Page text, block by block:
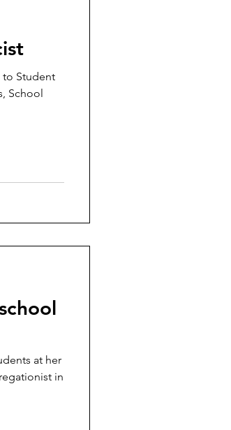
to Student
School
at her
in